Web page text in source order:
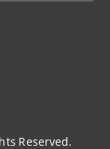
Reserved.